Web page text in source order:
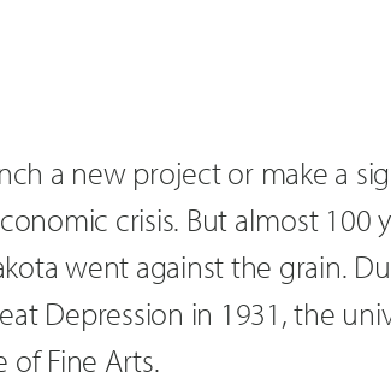
a new project or make a
crisis. But almost 100
went against the grain.
Depression in 1931, the
of Fine Arts.